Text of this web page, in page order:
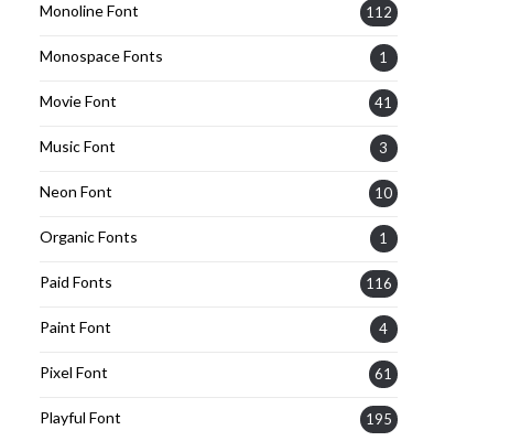
Monoline Font 112
Monospace Fonts 1
Movie Font 41
Music Font 3
Neon Font 10
Organic Fonts 1
Paid Fonts 116
Paint Font 4
Pixel Font 61
Playful Font 195